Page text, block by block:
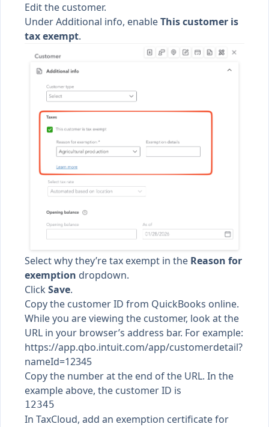
Edit the customer.
Under Additional info, enableThis customer is
tax exempt.
Select why they’re tax exempt in the Reason for
exemption dropdown.
Click Save.
Copy the customer ID from QuickBooks online.
While you are viewing the customer, look at the
URL in your browser’s address bar. For example:
https://app.qbo.intuit.com/app/customerdetail?
nameId=12345
Copy the number at the end of the URL. In the
example above, the customer ID is
In TaxCloud, add an exemption certificate for